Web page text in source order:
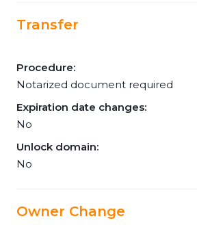
Transfer
Procedure:
Notarized document required
Expiration date changes:
No
Unlock domain:
No
Owner Change